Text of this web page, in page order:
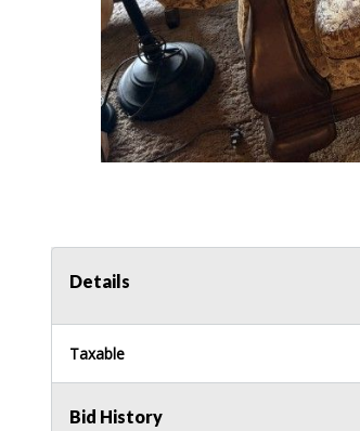
Details
Taxable
Bid History